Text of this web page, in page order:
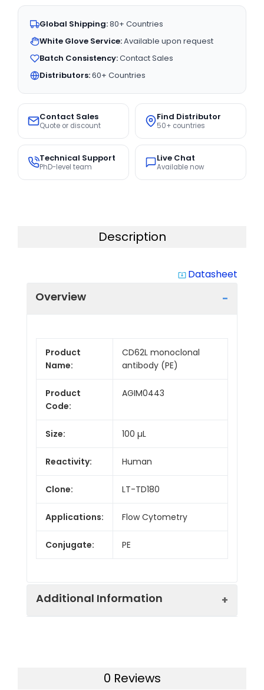
Global Shipping:80+ Countries
White Glove Service:Available upon request
Batch Consistency:Contact Sales
Distributors:60+ Countries
Contact Sales
Quote or discount
Find Distributor
50+ countries
Technical Support
PhD-level team
Live Chat
Available now
Description
system_update_alt Datasheet
Overview
Product
Name:
CD62L monoclonal
antibody (PE)
Product
Code:
AGIM0443
Size: 100 µL
Reactivity: Human
Clone: LT-TD180
Applications: Flow Cytometry
Conjugate: PE
Additional Information
Mouse
0 Reviews